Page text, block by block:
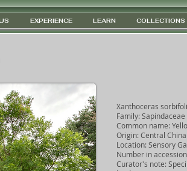
EXPERIENCE LEARN COLLECTIONS
Xanthoceras
Family: Sapindaceae
Common name:
Origin: Central China
Location: Sensory
Number in
Curator's note: